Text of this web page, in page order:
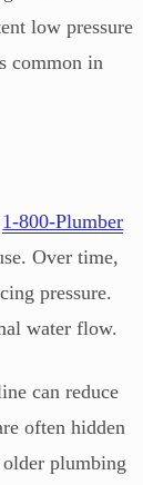
low pressure
common in
1-800-Plumber
Over time,
pressure.
water flow.
can reduce
often hidden
plumbing